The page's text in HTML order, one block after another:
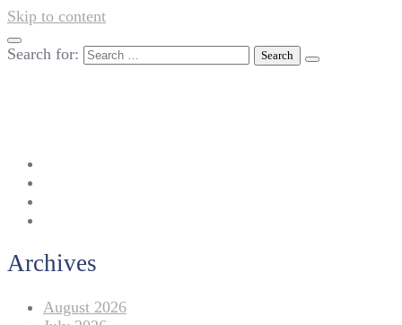
Skip to content
Search for:
Archives
August 2026